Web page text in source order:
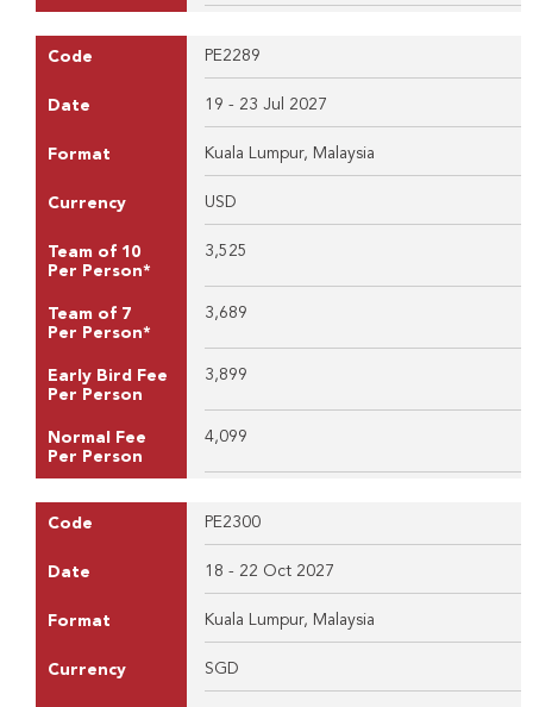
Code PE2289
Date 19 - 23 Jul 2027
Format Kuala Lumpur, Malaysia
Currency USD
Team of 10
Per Person*
3,525
Team of 7
Per Person*
3,689
Early Bird Fee
Per Person
3,899
Normal Fee
Per Person
4,099
Code PE2300
Date 18 - 22 Oct 2027
Format Kuala Lumpur, Malaysia
Currency SGD